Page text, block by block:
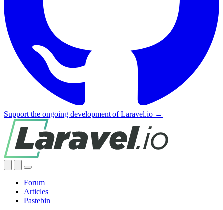
Support the ongoing development of Laravel.io →
Forum
Articles
Pastebin